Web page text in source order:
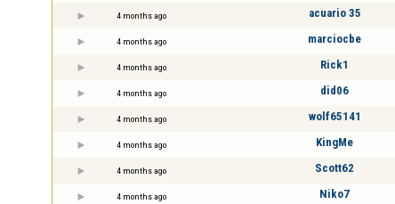
4 months ago acuario 35
4 months ago marciocbe
4 months ago Rick1
4 months ago did06
4 months ago wolf65141
4 months ago KingMe
4 months ago Scott62
4 months ago Niko7